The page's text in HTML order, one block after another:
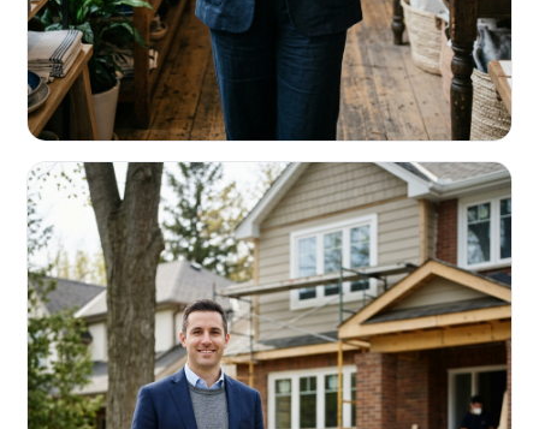
RETAIL & RESTAURANTS
Survive the slow months. Fund the
build-out.
Working capital that respects your seasonality.